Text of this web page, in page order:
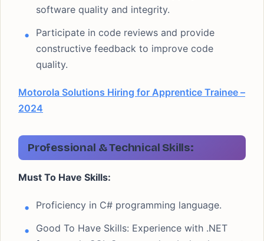
software quality and integrity.
Participate in code reviews and provide
constructive feedback to improve code
quality.
Motorola Solutions Hiring for Apprentice Trainee –
2024
Professional & Technical Skills:
Must To Have Skills:
Proficiency in C# programming language.
Good To Have Skills: Experience with .NET